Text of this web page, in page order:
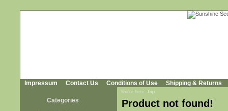
Impressum Contact Us Conditions of Use Shipping & Returns
Categories
You're here: Top
Product not found!